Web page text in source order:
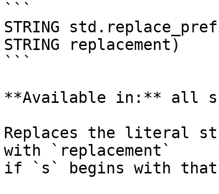
```
STRING
STRING replacement)
```
**Available in:** all
Replaces the literal
with `replacement`
if `s` begins with